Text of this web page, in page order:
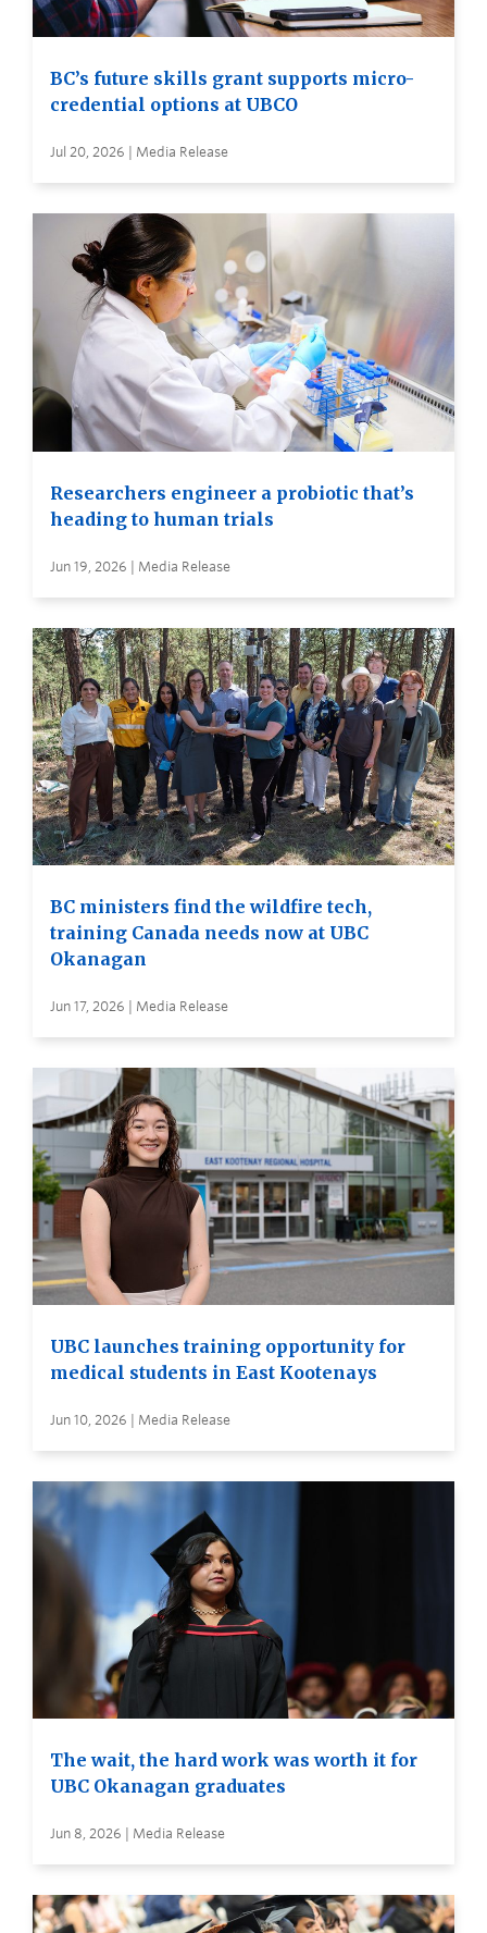
BC’s future skills grant supports micro-
credential options at UBCO
Jul 20, 2026 | Media Release
Researchers engineer a probiotic that’s
heading to human trials
Jun 19, 2026 | Media Release
BC ministers find the wildfire tech,
training Canada needs now at UBC
Okanagan
Jun 17, 2026 | Media Release
UBC launches training opportunity for
medical students in East Kootenays
Jun 10, 2026 | Media Release
The wait, the hard work was worth it for
UBC Okanagan graduates
Jun 8, 2026 | Media Release